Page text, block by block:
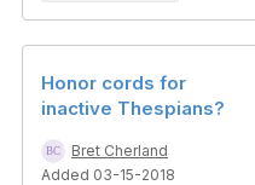
Honor cords for
inactive Thespians?
Bret Cherland
Added 03-15-2018